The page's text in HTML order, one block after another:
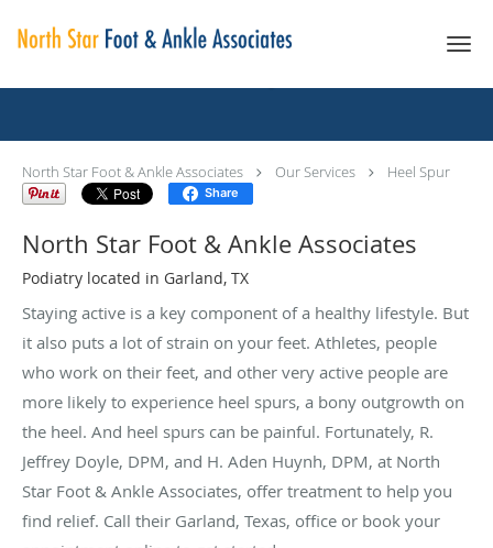
North Star Foot & Ankle Associates Our Services Heel Spur
Share
North Star Foot & Ankle Associates
Podiatry located in Garland, TX
Staying active is a key component of a healthy lifestyle. But
it also puts a lot of strain on your feet. Athletes, people
who work on their feet, and other very active people are
more likely to experience heel spurs, a bony outgrowth on
the heel. And heel spurs can be painful. Fortunately, R.
Jeffrey Doyle, DPM, and H. Aden Huynh, DPM, at North
Star Foot & Ankle Associates, offer treatment to help you
find relief. Call their Garland, Texas, office or book your